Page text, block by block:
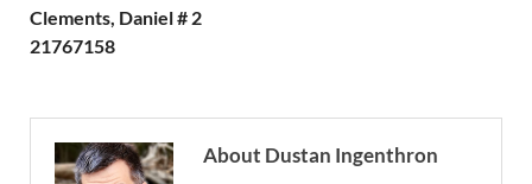
Clements, Daniel # 2
21767158
About Dustan Ingenthron